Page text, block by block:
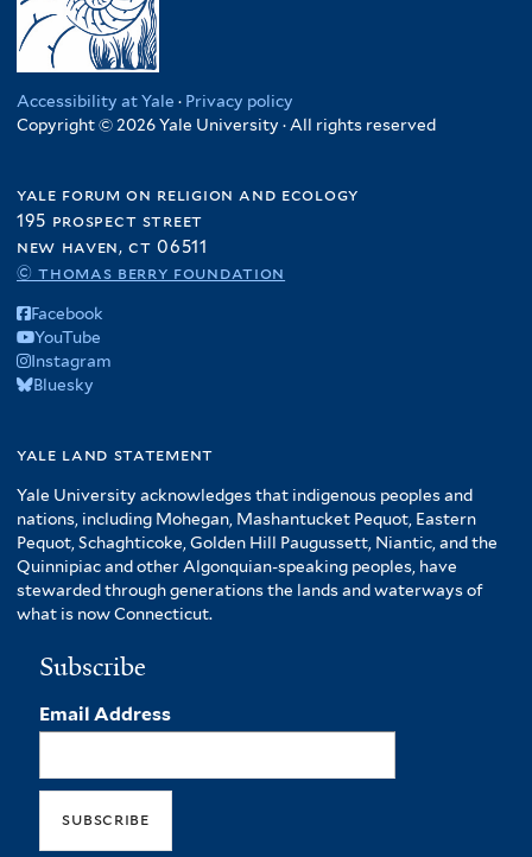
Accessibility at Yale · Privacy policy
Copyright © 2026 Yale University · All rights reserved
yale forum on religion and ecology
195 prospect street
new haven, ct 06511
© thomas berry foundation
Facebook
YouTube
Instagram
Bluesky
yale land statement
Yale University acknowledges that indigenous peoples and
nations, including Mohegan, Mashantucket Pequot, Eastern
Pequot, Schaghticoke, Golden Hill Paugussett, Niantic, and the
Quinnipiac and other Algonquian-speaking peoples, have
stewarded through generations the lands and waterways of
what is now Connecticut.
Subscribe
Email Address